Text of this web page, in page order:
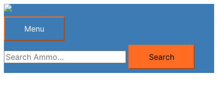
Skip
Menu
Menu
Search
for:
Search